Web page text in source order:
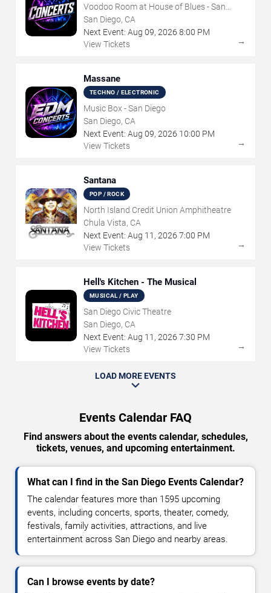
Voodoo Room at House of Blues - San
Diego
San Diego, CA
Next Event: Aug 09, 2026 8:00 PM
View Tickets
→
Massane
TECHNO / ELECTRONIC
Music Box - San Diego
San Diego, CA
Next Event: Aug 09, 2026 10:00 PM
View Tickets
→
Santana
POP / ROCK
North Island Credit Union Amphitheatre
Chula Vista, CA
Next Event: Aug 11 , 2026 7:00 PM
View Tickets
→
Hell's Kitchen - The Musical
MUSICAL / PLAY
San Diego Civic Theatre
San Diego, CA
Next Event: Aug 11 , 2026 7:30 PM
View Tickets
→
LOAD MORE EVENTS
Events Calendar FAQ
Find answers about the events calendar, schedules,
tickets, venues, and upcoming entertainment.
What can I find in the San Diego Events Calendar?
The calendar features more than 1595 upcoming
events, including concerts, sports, theater, comedy,
festivals, family activities, attractions, and live
entertainment across San Diego and nearby areas.
Can I browse events by date?